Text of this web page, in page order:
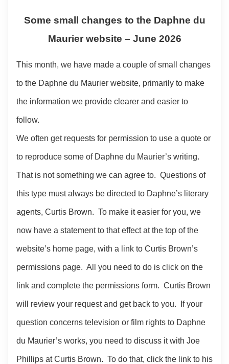
Some small changes to the Daphne du
Maurier website – June 2026
This month, we have made a couple of small changes
to the Daphne du Maurier website, primarily to make
the information we provide clearer and easier to
follow.
We often get requests for permission to use a quote or
to reproduce some of Daphne du Maurier’s writing.
That is not something we can agree to. Questions of
this type must always be directed to Daphne’s literary
agents, Curtis Brown. To make it easier for you, we
now have a statement to that effect at the top of the
website’s home page, with a link to Curtis Brown’s
permissions page. All you need to do is click on the
link and complete the permissions form. Curtis Brown
will review your request and get back to you. If your
question concerns television or film rights to Daphne
du Maurier’s works, you need to discuss it with Joe
Phillips at Curtis Brown. To do that, click the link to his